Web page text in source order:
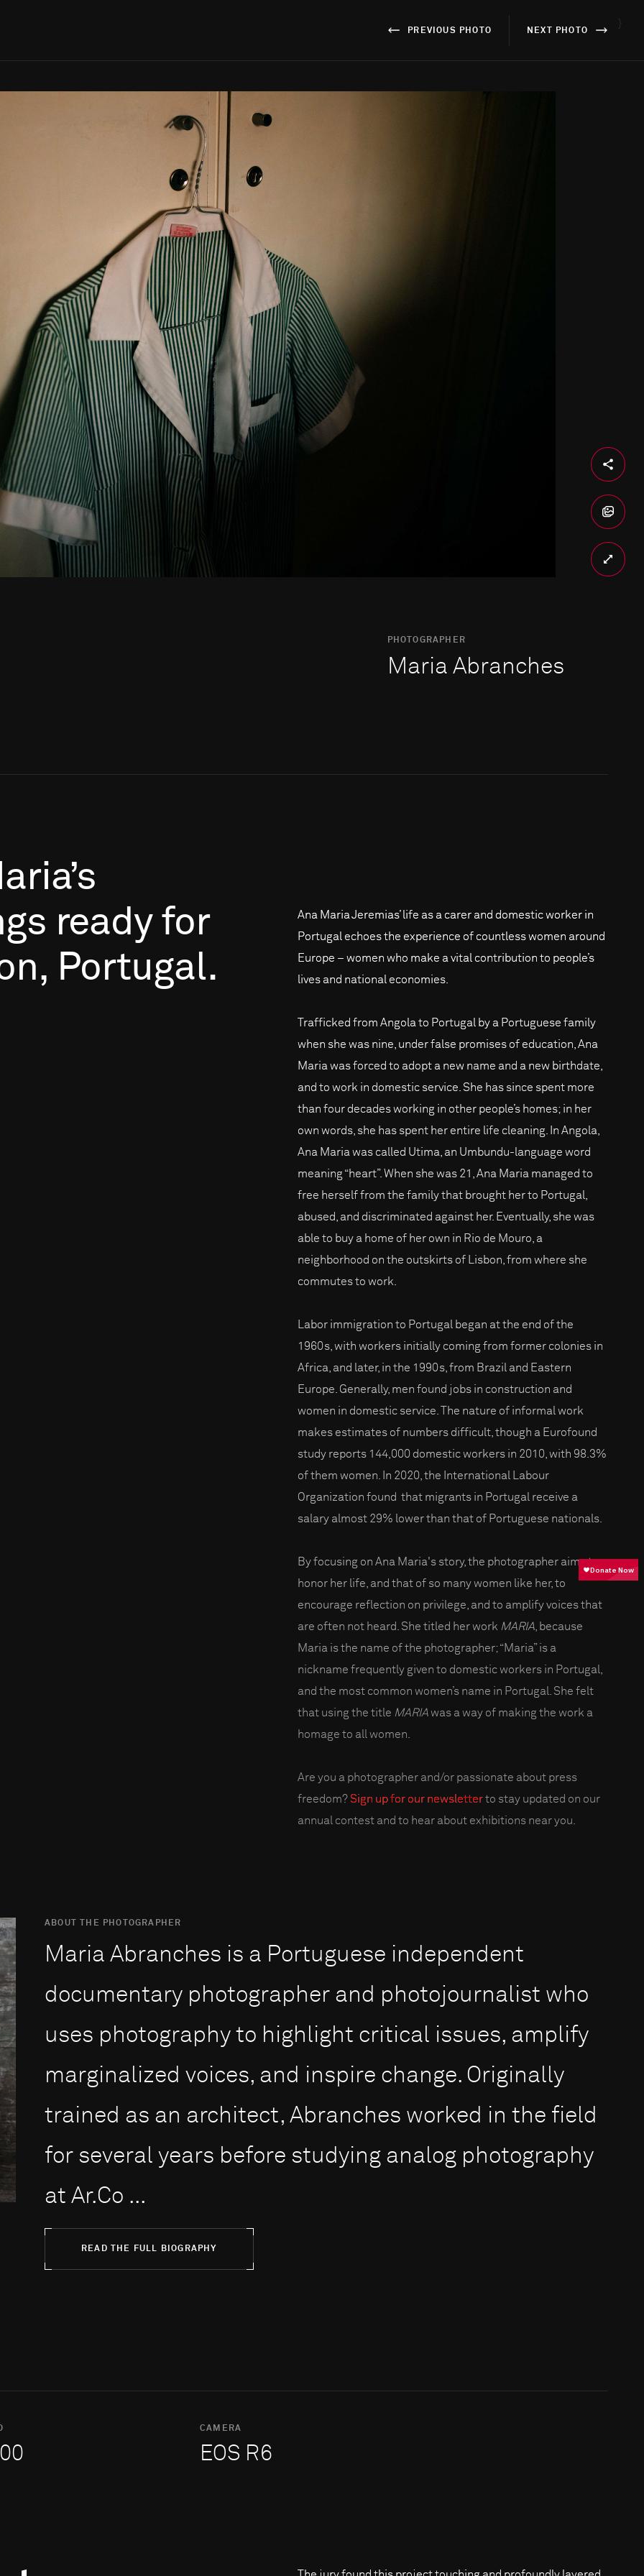
PREVIOUS PHOTO NEXT PHOTO
PHOTOGRAPHER
Maria Abranches
ready for
Portugal.
Ana Maria Jeremias’ life as a carer and domestic worker in
Portugal echoes the experience of countless women around
Europe – women who make a vital contribution to people’s
lives and national economies.
Trafficked from Angola to Portugal by a Portuguese family
when she was nine, under false promises of education, Ana
Maria was forced to adopt a new name and a new birthdate,
and to work in domestic service. She has since spent more
than four decades working in other people’s homes; in her
own words, she has spent her entire life cleaning. In Angola,
Ana Maria was called Utima, an Umbundu-language word
meaning “heart”. When she was 21, Ana Maria managed to
free herself from the family that brought her to Portugal,
abused, and discriminated against her. Eventually, she was
able to buy a home of her own in Rio de Mouro, a
neighborhood on the outskirts of Lisbon, from where she
commutes to work.
Labor immigration to Portugal began at the end of the
1960s, with workers initially coming from former colonies in
Africa, and later, in the 1990s, from Brazil and Eastern
Europe. Generally, men found jobs in construction and
women in domestic service. The nature of informal work
makes estimates of numbers difficult, though a Eurofound
study reports 144,000 domestic workers in 2010, with 98.3%
of them women. In 2020, the International Labour
Organization found that migrants in Portugal receive a
salary almost 29% lower than that of Portuguese nationals.
By focusing on Ana Maria's story, the photographer aims to
honor her life, and that of so many women like her, to
encourage reflection on privilege, and to amplify voices that
are often not heard. She titled her work MARIA , because
Maria is the name of the photographer; “Maria” is a
nickname frequently given to domestic workers in Portugal,
and the most common women’s name in Portugal. She felt
that using the title MARIAwas a way of making the work a
homage to all women.
Are you a photographer and/or passionate about press
freedom?Sign up for our newsletterto stay updated on our
annual contest and to hear about exhibitions near you.
ABOUT THE PHOTOGRAPHER
Maria Abranches is a Portuguese independent
documentary photographer and photojournalist who
uses photography to highlight critical issues, amplify
marginalized voices, and inspire change. Originally
trained as an architect, Abranches worked in the field
for several years before studying analog photography
at Ar.Co ...
READ THE FULL BIOGRAPHY
CAMERA
EOS R6